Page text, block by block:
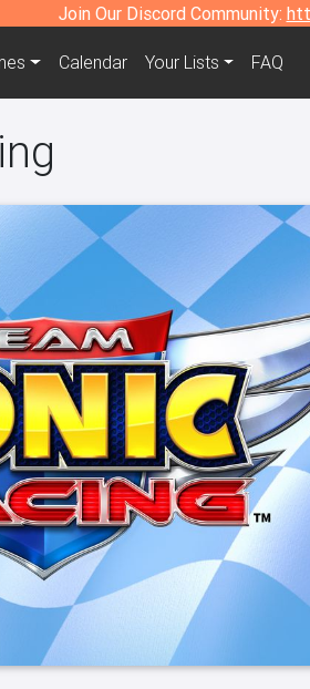
Join Our Discord Community:
Calendar Your Lists FAQ